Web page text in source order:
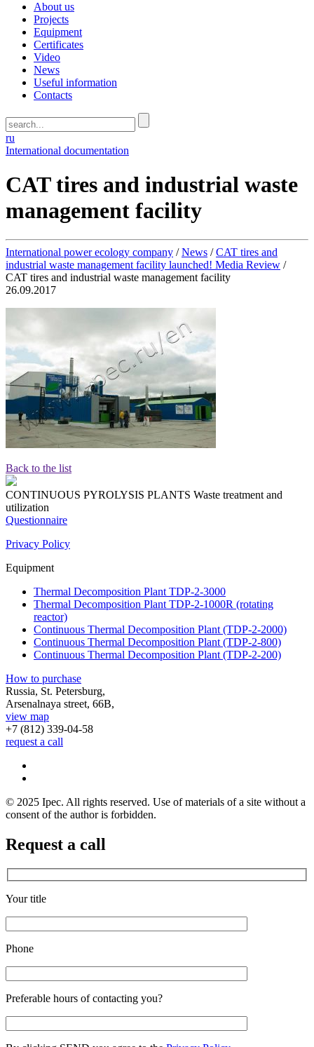
About us
Projects
Equipment
Certificates
Video
News
Useful information
Contacts
ru
International documentation
CAT tires and industrial waste
management facility
International power ecology company /News /CAT tires and
industrial waste management facility launched! Media Review /
CAT tires and industrial waste management facility
26.09.2017
Back to the list
CONTINUOUS PYROLYSIS PLANTS Waste treatment and
utilization
Questionnaire
Privacy Policy
Equipment
Thermal Decomposition Plant TDP-2-3000
Thermal Decomposition Plant TDP-2-1000R (rotating
reactor)
Continuous Thermal Decomposition Plant (TDP-2-2000)
Continuous Thermal Decomposition Plant (TDP-2-800)
Continuous Thermal Decomposition Plant (TDP-2-200)
How to purchase
Russia, St. Petersburg,
Arsenalnaya street, 66B,
view map
+7 (812) 339-04-58
request a call
© 2025 Ipec. All rights reserved. Use of materials of a site without a
consent of the author is forbidden.
Request a call
Your title
Phone
Preferable hours of contacting you?